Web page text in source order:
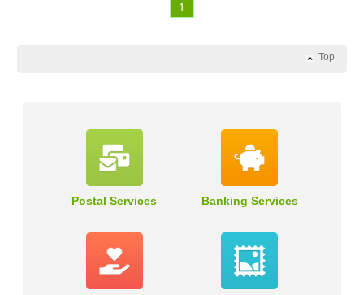
1
Top
Postal Services Banking Services